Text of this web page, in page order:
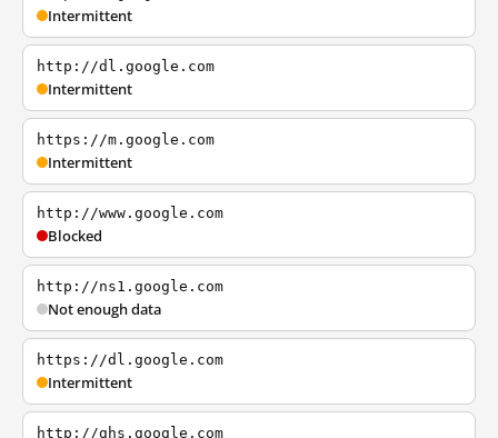
Intermittent
http://dl.google.com
Intermittent
https://m.google.com
Intermittent
http://www.google.com
Blocked
http://ns1.google.com
Not enough data
https://dl.google.com
Intermittent
http://ghs.google.com